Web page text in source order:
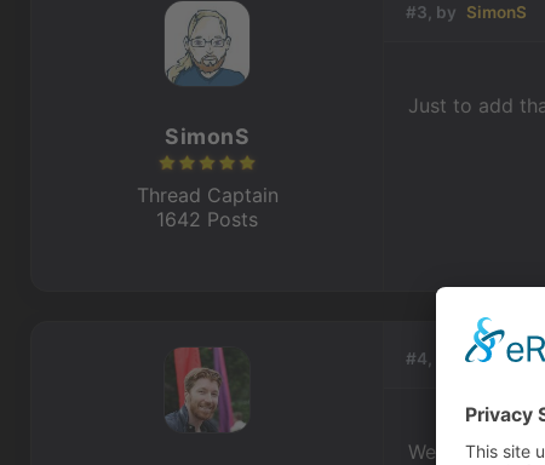
#3, by SimonS
Just to add
SimonS
Thread Captain
1642 Posts
#4, by fabian-
Well, it did